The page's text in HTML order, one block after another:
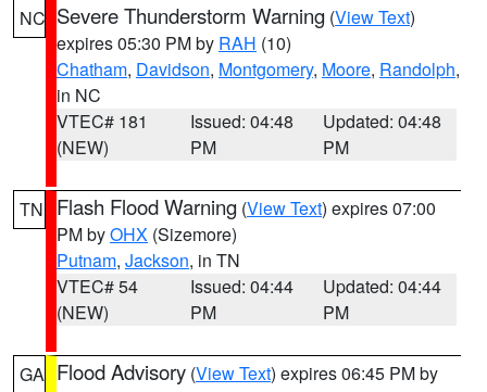
NC Severe Thunderstorm Warning (View Text)
expires 05:30 PM by RAH (10)
Chatham, Davidson, Montgomery, Moore, Randolph,
in NC
VTEC# 181
(NEW)
Issued: 04:48
PM
Updated: 04:48
PM
TN Flash Flood Warning (View Text) expires 07:00
PM byOHX (Sizemore)
Putnam, Jackson, in TN
VTEC# 54
(NEW)
Issued: 04:44
PM
Updated: 04:44
PM
GA Flood Advisory (View Text) expires 06:45 PM by